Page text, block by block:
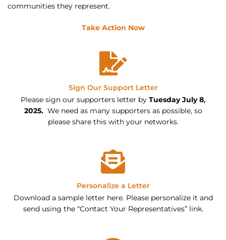
communities they represent.
Take Action Now
Sign Our Support Letter
Please sign our supporters letter by Tuesday July 8,
2025.We need as many supporters as possible, so
please share this with your networks.
Personalize a Letter
Download a sample letter here. Please personalize it and
send using the “Contact Your Representatives” link.